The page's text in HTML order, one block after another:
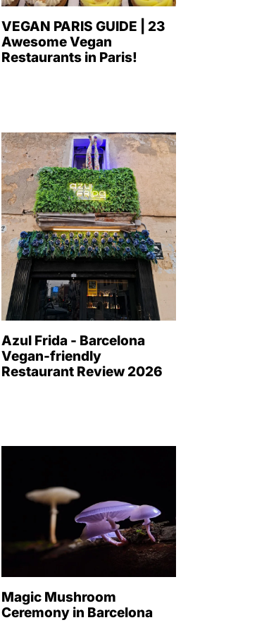
VEGAN PARIS GUIDE | 23
Awesome Vegan
Restaurants in Paris!
Azul Frida - Barcelona
Vegan-friendly
Restaurant Review 2026
Magic Mushroom
Ceremony in Barcelona